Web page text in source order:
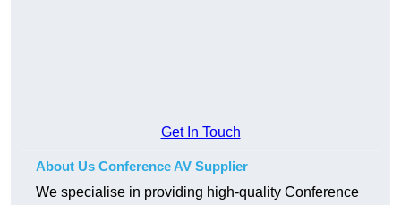
Get In Touch
About Us Conference AV Supplier
We specialise in providing high-quality Conference